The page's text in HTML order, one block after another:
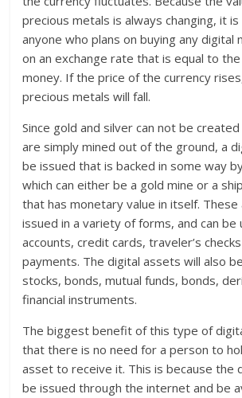
precious metals is always changing, it
anyone who plans on buying any digital
on an exchange rate that is equal to
money. If the price of the currency
precious metals will fall.
Since gold and silver can not be
are simply mined out of the ground, a
be issued that is backed in some way
which can either be a gold mine or a
that has monetary value in itself.
issued in a variety of forms, and can be
accounts, credit cards, traveler’s
payments. The digital assets will also
stocks, bonds, mutual funds, bonds,
financial instruments.
The biggest benefit of this type of
that there is no need for a person to
asset to receive it. This is because the
be issued through the internet and be